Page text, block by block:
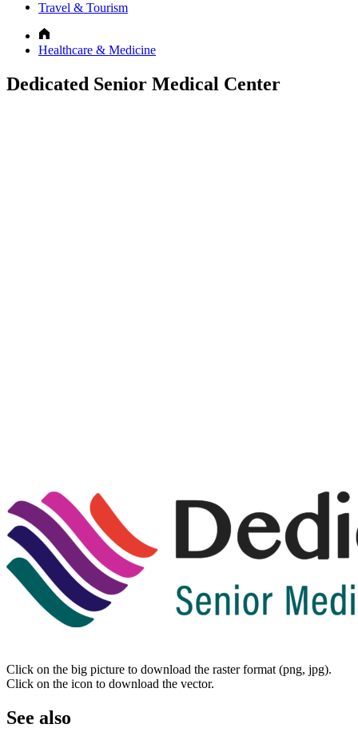
Travel & Tourism
Healthcare & Medicine
Dedicated Senior Medical Center
Click on the big picture to download the raster format (png, jpg).
Click on the icon to download the vector.
See also